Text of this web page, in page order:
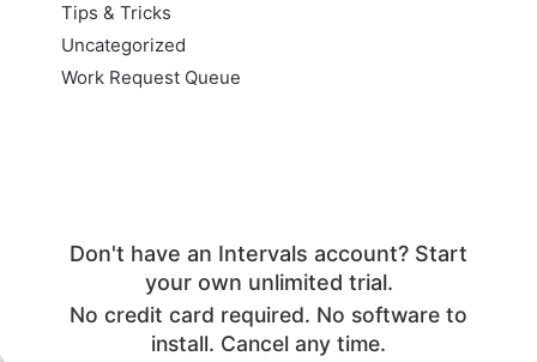
Tips & Tricks
Uncategorized
Work Request Queue
Don't have an Intervals account? Start
your own unlimited trial.
No credit card required. No software to
install. Cancel any time.